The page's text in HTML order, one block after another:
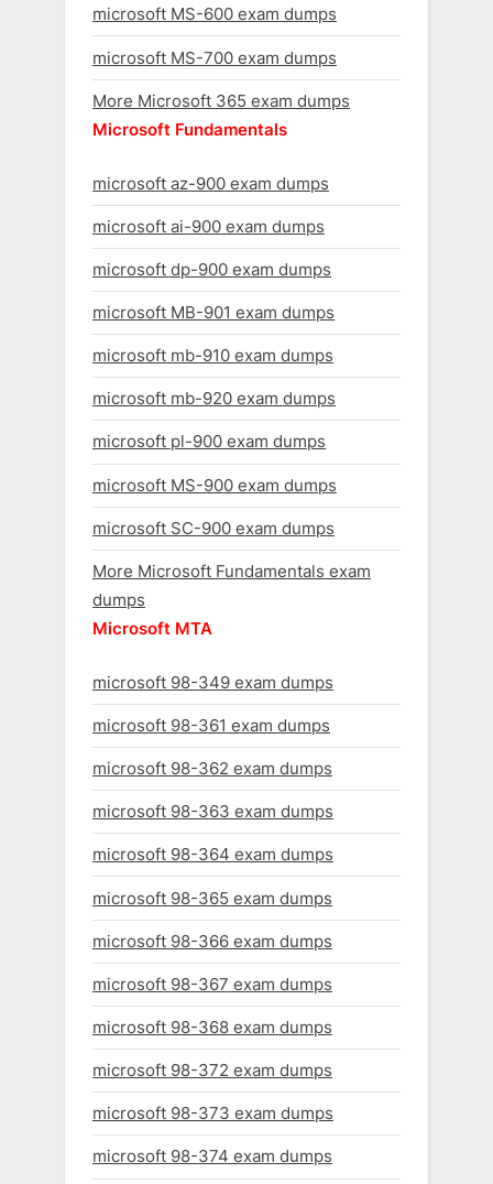
microsoft MS-600 exam dumps
microsoft MS-700 exam dumps
More Microsoft 365 exam dumps
Microsoft Fundamentals
microsoft az-900 exam dumps
microsoft ai-900 exam dumps
microsoft dp-900 exam dumps
microsoft MB-901 exam dumps
microsoft mb-910 exam dumps
microsoft mb-920 exam dumps
microsoft pl-900 exam dumps
microsoft MS-900 exam dumps
microsoft SC-900 exam dumps
More Microsoft Fundamentals exam
dumps
Microsoft MTA
microsoft 98-349 exam dumps
microsoft 98-361 exam dumps
microsoft 98-362 exam dumps
microsoft 98-363 exam dumps
microsoft 98-364 exam dumps
microsoft 98-365 exam dumps
microsoft 98-366 exam dumps
microsoft 98-367 exam dumps
microsoft 98-368 exam dumps
microsoft 98-372 exam dumps
microsoft 98-373 exam dumps
microsoft 98-374 exam dumps